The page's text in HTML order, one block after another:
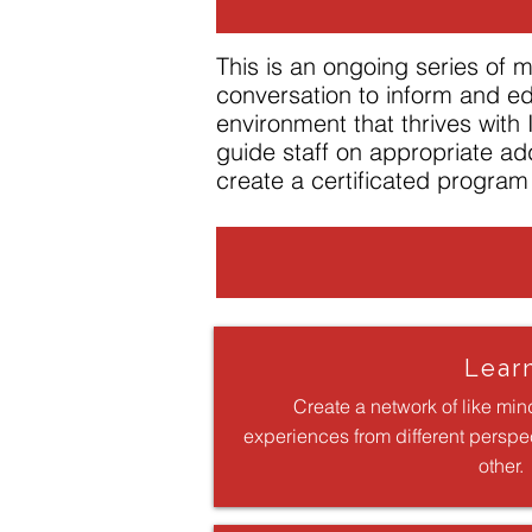
This is an ongoing series of
conversation to inform and
environment that thrives
guide staff on appropriate
create a certificated
Create a network of like
experiences from different
other.